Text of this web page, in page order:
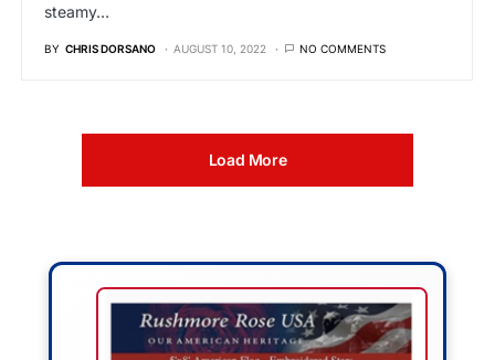
steamy…
BY CHRIS DORSANO AUGUST 10, 2022 NO COMMENTS
Load More